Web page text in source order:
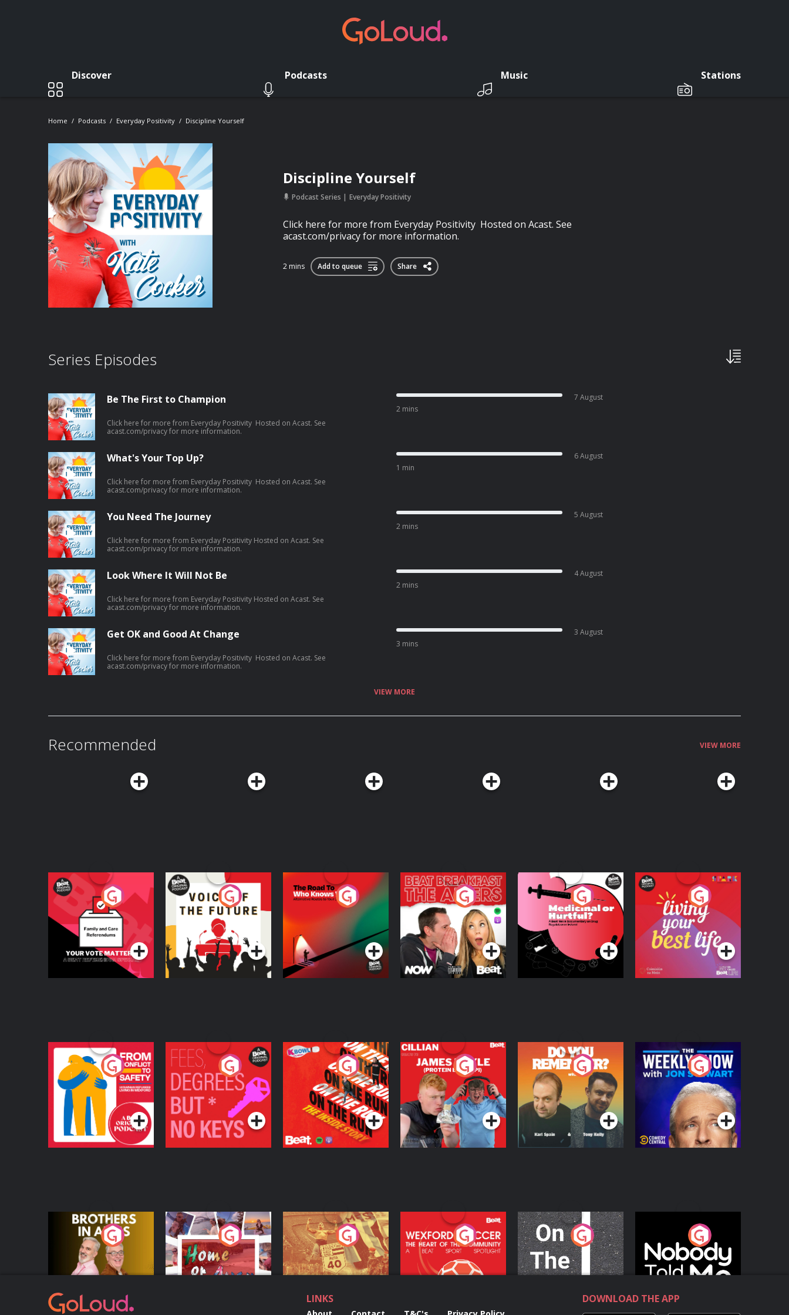
Discover Podcasts Music Stations
Home Podcasts Everyday Positivity Discipline Yourself
Discipline Yourself
Podcast Series Everyday Positivity
Click here for more from Everyday Positivity Hosted on Acast. See
acast.com/privacy for more information.
2 mins Add to queue Share
Series Episodes
Be The First to Champion
Click here for more from Everyday Positivity Hosted on Acast. See
acast.com/privacy for more information.
2 mins
7 August
What's Your Top Up?
Click here for more from Everyday Positivity Hosted on Acast. See
acast.com/privacy for more information.
1 min
6 August
You Need The Journey
Click here for more from Everyday Positivity Hosted on Acast. See
acast.com/privacy for more information.
2 mins
5 August
Look Where It Will Not Be
Click here for more from Everyday Positivity Hosted on Acast. See
acast.com/privacy for more information.
2 mins
4 August
Get OK and Good At Change
Click here for more from Everyday Positivity Hosted on Acast. See
acast.com/privacy for more information.
3 mins
3 August
VIEW MORE
Recommended VIEW MORE
Your Vote Matters - A
Beat News
Referendum Special
Podcast Series
Voice of the Future
Podcast Series
The Road To Who
Knows Where
The Afters
Podcast Series
Medicinal or Hurtful?
A Beat News
Documentary on Drug
Regulation in Ireland
Podcast Series
Living Your Best Life
Podcast Series
From Conflict to
Safety: Ukrainian
Refugees Living in
Wexford
Podcast Series
Fees Degrees but No
Keys
Podcast Series
On The Run: The
Inside Story
Podcast Series
Cillian chats to
Protein Bor Papi on
The Takeover
Podcast Series
Do You Remember?
Podcast Series
The Weekly Show
with Jon Stewart
Podcast Series
Brothers In Arms
Podcast Series
Home or Away - Living
the Irish Australian
Dream with Aisling
Moloney
Podcast Series
Eoin Sheahan's
Diverted
Podcast Series
Wexford Soccer: The
Heart Of The
Community
Podcast Series
On The Move
Podcast Series
Nobody Told Me
Podcast Series
LINKS DOWNLOAD THE APP